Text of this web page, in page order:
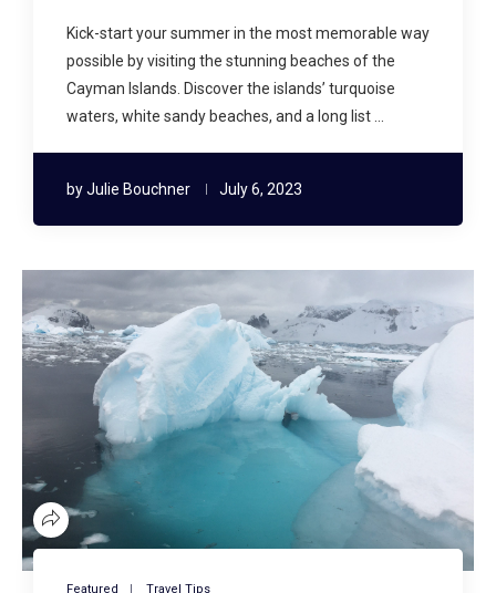
Kick-start your summer in the most memorable way
possible by visiting the stunning beaches of the
Cayman Islands. Discover the islands’ turquoise
waters, white sandy beaches, and a long list …
byJulie Bouchner July 6, 2023
Featured Travel Tips